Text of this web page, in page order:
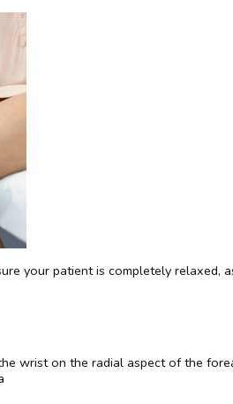
your patient is completely relaxed,
wrist on the radial aspect of the